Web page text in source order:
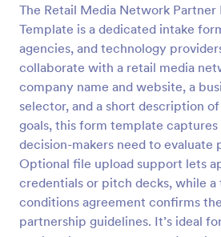
The Retail Media Network Partner
Template is a dedicated intake
agencies, and technology
collaborate with a retail media
company name and website, a
selector, and a short description
goals, this form template captures
decision-makers need to evaluate
Optional file upload support lets
credentials or pitch decks, while a
conditions agreement confirms
partnership guidelines. It’s ideal
Preview